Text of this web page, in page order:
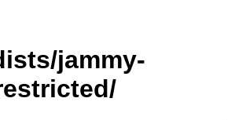
jammy-